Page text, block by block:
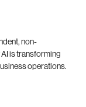
non-
is transforming
operations.